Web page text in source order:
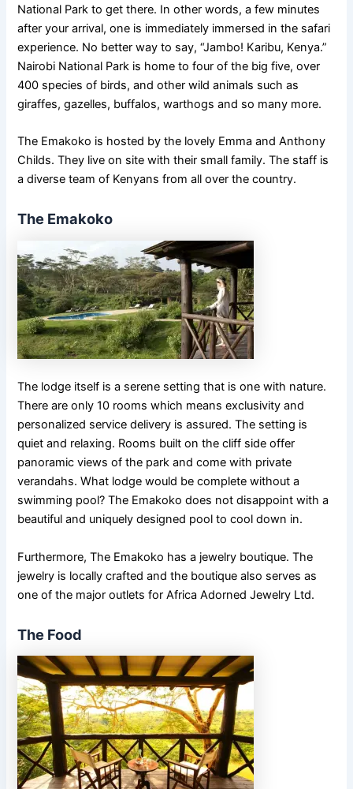
National Park to get there. In other words, a few minutes
after your arrival, one is immediately immersed in the safari
experience. No better way to say, “Jambo! Karibu, Kenya.”
Nairobi National Park is home to four of the big five, over
400 species of birds, and other wild animals such as
giraffes, gazelles, buffalos, warthogs and so many more.
The Emakoko is hosted by the lovely Emma and Anthony
Childs. They live on site with their small family. The staff is
a diverse team of Kenyans from all over the country.
The Emakoko
The lodge itself is a serene setting that is one with nature.
There are only 10 rooms which means exclusivity and
personalized service delivery is assured. The setting is
quiet and relaxing. Rooms built on the cliff side offer
panoramic views of the park and come with private
verandahs. What lodge would be complete without a
swimming pool? The Emakoko does not disappoint with a
beautiful and uniquely designed pool to cool down in.
Furthermore, The Emakoko has a jewelry boutique. The
jewelry is locally crafted and the boutique also serves as
one of the major outlets for Africa Adorned Jewelry Ltd.
The Food